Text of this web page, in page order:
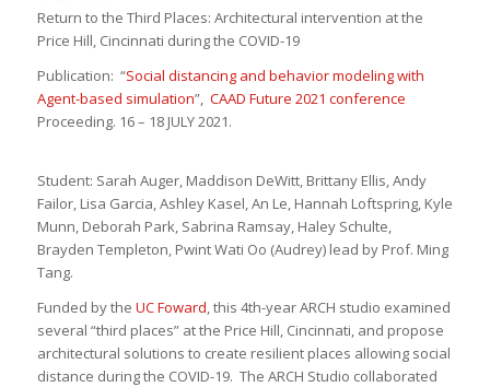
Return to the Third Places: Architectural intervention at the
Price Hill, Cincinnati during the COVID-19
Publication: “Social distancing and behavior modeling with
Agent-based simulation”, CAAD Future 2021 conference
Proceeding. 16 – 18 JULY 2021.
Student: Sarah Auger, Maddison DeWitt, Brittany Ellis, Andy
Failor, Lisa Garcia, Ashley Kasel, An Le, Hannah Loftspring, Kyle
Munn, Deborah Park, Sabrina Ramsay, Haley Schulte,
Brayden Templeton, Pwint Wati Oo (Audrey) lead by Prof. Ming
Tang.
Funded by the UC Foward , this 4th-year ARCH studio examined
several “third places” at the Price Hill, Cincinnati, and propose
architectural solutions to create resilient places allowing social
distance during the COVID-19. The ARCH Studio collaborated